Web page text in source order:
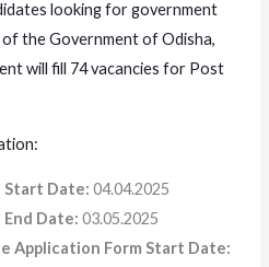
looking for government
the Government of Odisha,
will fill 74 vacancies for Post
Start Date: 04.04.2025
Date: 03.05.2025
Application Form Start Date: